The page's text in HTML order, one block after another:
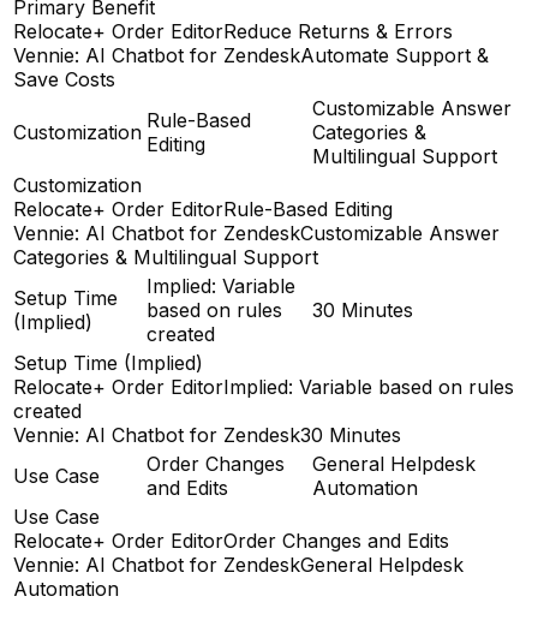
Primary Benefit
Relocate+ Order EditorReduce Returns & Errors
Vennie: AI Chatbot for ZendeskAutomate Support &
Save Costs
Customization Rule-Based
Editing
Customizable Answer
Categories &
Multilingual Support
Customization
Relocate+ Order EditorRule-Based Editing
Vennie: AI Chatbot for ZendeskCustomizable Answer
Categories & Multilingual Support
Setup Time
(Implied)
Implied: Variable
based on rules
created
30 Minutes
Setup Time (Implied)
Relocate+ Order EditorImplied: Variable based on rules
created
Vennie: AI Chatbot for Zendesk30 Minutes
Use Case
Order Changes
and Edits
General Helpdesk
Automation
Use Case
Relocate+ Order EditorOrder Changes and Edits
Vennie: AI Chatbot for ZendeskGeneral Helpdesk
Automation